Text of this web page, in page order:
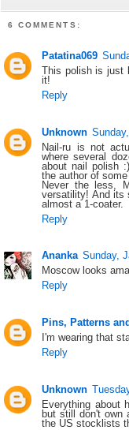
6 COMMENTS:
Patatina069
This polish is just
it!
Reply
Unknown
Nail-ru is not
where several
about nail polish
the author of
Never the less,
versatility! And its
almost a 1-coater.
Reply
Ananka Sunday,
Moscow looks
Reply
Pins, Patterns
I'm wearing that
Reply
Unknown
Everything about
but still don't
the US stocklists